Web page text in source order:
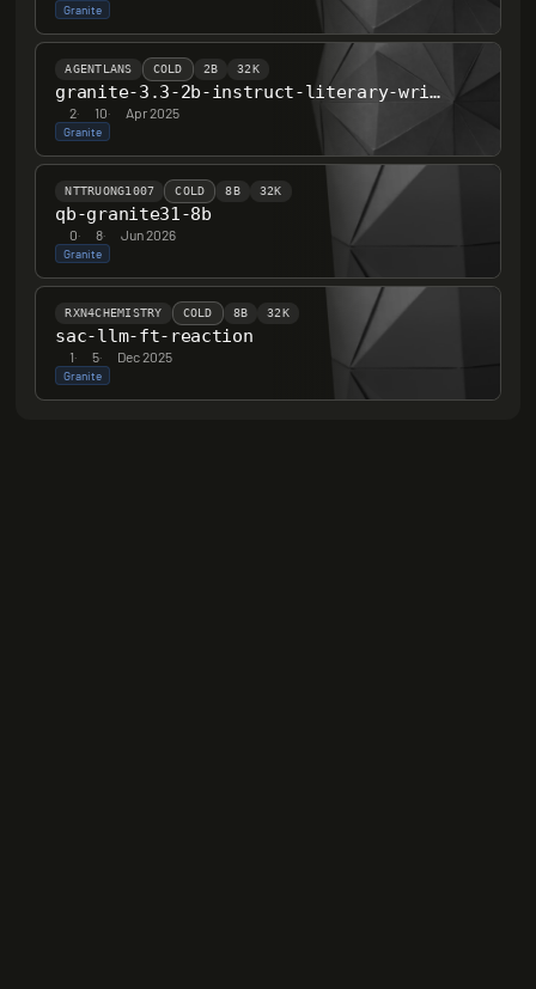
Granite
AGENTLANS COLD 2B 32K
granite-3.3-2b-instruct-literary-writer-v0.1
2· 10· Apr 2025
Granite
NTTRUONG1007 COLD 8B 32K
qb-granite31-8b
0· 8· Jun 2026
Granite
RXN4CHEMISTRY COLD 8B 32K
sac-llm-ft-reaction
1· 5· Dec 2025
Granite